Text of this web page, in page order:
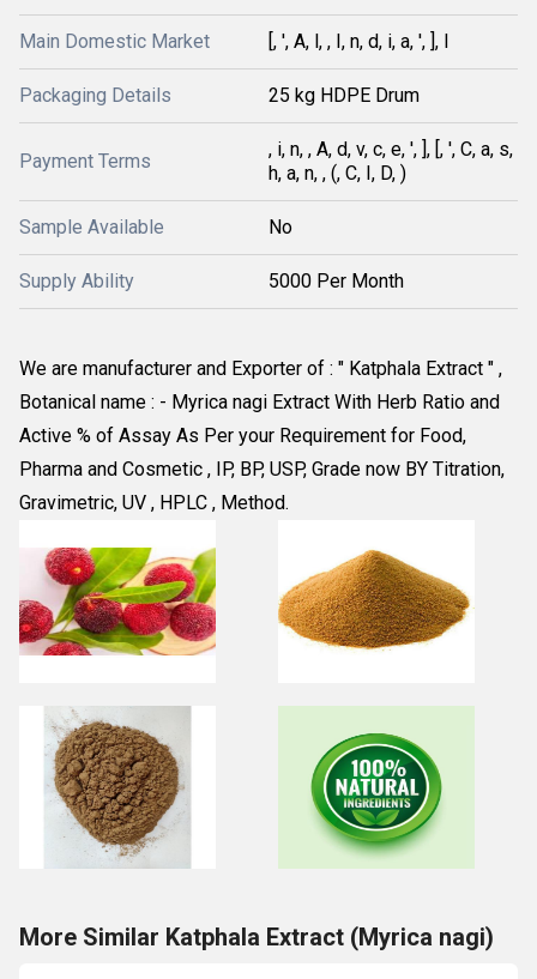
Main Domestic Market [, ', A, l, , I, n, d, i, a, ', ], l
Packaging Details 25 kg HDPE Drum
Payment Terms
, i, n, , A, d, v, c, e, ', ], [, ', C, a, s,
h, a, n, , (, C, I, D, )
Sample Available No
Supply Ability 5000 Per Month
We are manufacturer and Exporter of : " Katphala Extract " ,
Botanical name : - Myrica nagi Extract With Herb Ratio and
Active % of Assay As Per your Requirement for Food,
Pharma and Cosmetic , IP, BP, USP, Grade now BY Titration,
Gravimetric, UV , HPLC , Method.
More Similar Katphala Extract (Myrica nagi)